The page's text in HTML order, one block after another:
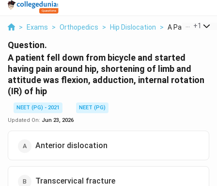
> Exams > Orthopedics > Hip Dislocation > A Patient Fell
+1
Question.
A patient fell down from bicycle and started
having pain around hip, shortening of limb and
attitude was flexion, adduction, internal rotation
(IR) of hip
NEET (PG) - 2021
NEET (PG)
Updated On: Jun 23, 2026
Anterior dislocation
Transcervical fracture